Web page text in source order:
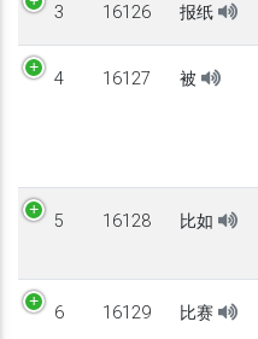
3 16126 报纸
4 16127 被
5 16128 比如
6 16129 比赛